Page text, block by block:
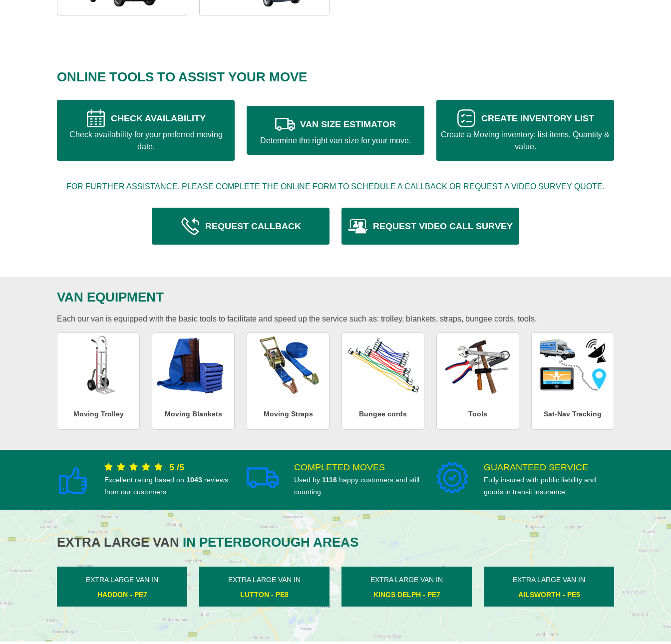
ONLINE TOOLS TO ASSIST YOUR MOVE
CHECK AVAILABILITY
Check availability for your preferred moving
date.
VAN SIZE ESTIMATOR
Determine the right van size for your move.
CREATE INVENTORY LIST
Create a Moving inventory: list items, Quantity &
value.
FOR FURTHER ASSISTANCE, PLEASE COMPLETE THE ONLINE FORM TO SCHEDULE A CALLBACK OR REQUEST A VIDEO SURVEY QUOTE.
REQUEST CALLBACK REQUEST VIDEO CALL SURVEY
VAN EQUIPMENT
Each our van is equipped with the basic tools to facilitate and speed up the service such as: trolley, blankets, straps, bungee cords, tools.
Moving Trolley Moving Blankets Moving Straps Bungee cords Tools Sat-Nav Tracking
5 /5
Excellent rating based on 1043 reviews
from our customers.
COMPLETED MOVES
Used by 1116 happy customers and still
counting.
GUARANTEED SERVICE
Fully insured with public liability and
goods in transit insurance.
EXTRA LARGE VAN IN PETERBOROUGH AREAS
EXTRA LARGE VAN IN
EXTRA LARGE VAN IN
EXTRA LARGE VAN IN
AILSWORTH - PE5
EXTRA LARGE VAN IN
EXTRA LARGE VAN IN
GUNTHORPE - PE4